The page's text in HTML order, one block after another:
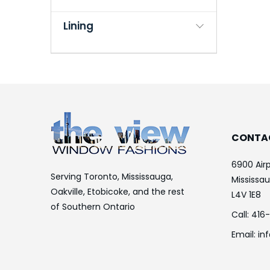
Lining
Serving Toronto, Mississauga,
Oakville, Etobicoke, and the rest
of Southern Ontario
6900
L4V 1E8
Call:
Email: